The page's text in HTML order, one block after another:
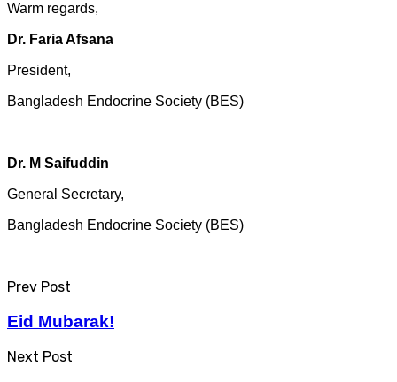
Warm regards,
Dr. Faria Afsana
President,
Bangladesh Endocrine Society (BES)
Dr. M Saifuddin
General Secretary,
Bangladesh Endocrine Society (BES)​
Prev Post
Eid Mubarak!
Next Post